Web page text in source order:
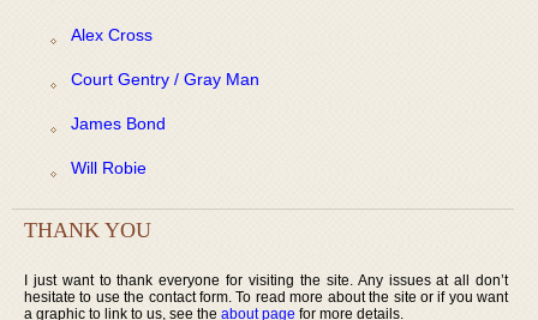
Alex Cross
Court Gentry / Gray Man
James Bond
Will Robie
THANK YOU
I just want to thank everyone for visiting the site. Any issues at all don’t
hesitate to use the contact form. To read more about the site or if you want
a graphic to link to us, see the about page for more details.